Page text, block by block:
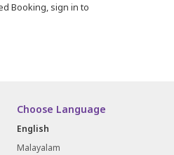
Booking, sign in to
Choose Language
English
Malayalam